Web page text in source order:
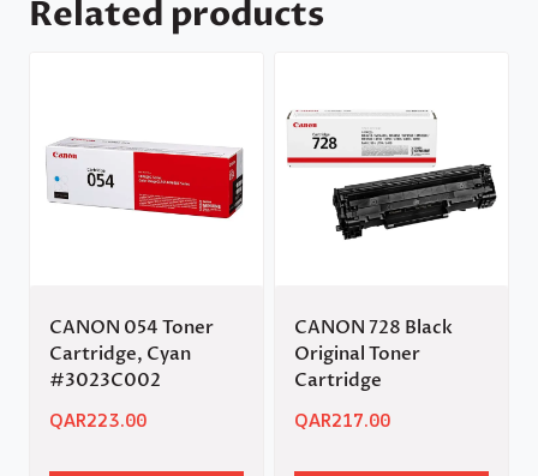
Related products
CANON 054 Toner
Cartridge, Cyan
#3023C002
QAR223.00
CANON 728 Black
Original Toner
Cartridge
QAR217.00